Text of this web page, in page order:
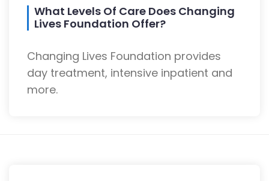
What Levels Of Care Does Changing
Lives Foundation Offer?
Changing Lives Foundation provides
day treatment, intensive inpatient and
more.